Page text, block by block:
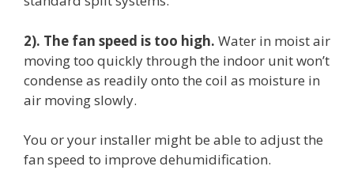
2). The fan speed is too high. Water in moist air
moving too quickly through the indoor unit won’t
condense as readily onto the coil as moisture in
air moving slowly.
You or your installer might be able to adjust the
fan speed to improve dehumidification.